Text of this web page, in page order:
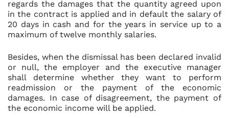
regards the damages that the quantity agreed upon
in the contract is applied and in default the salary of
20 days in cash and for the years in service up to a
maximum of twelve monthly salaries.
Besides, when the dismissal has been declared invalid
or null, the employer and the executive manager
shall determine whether they want to perform
readmission or the payment of the economic
damages. In case of disagreement, the payment of
the economic income will be applied.